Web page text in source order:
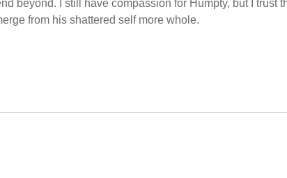
beyond. I still have compassion for Humpty, but I trust
from his shattered self more whole.